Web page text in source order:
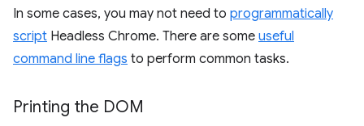
In some cases, you may not need to programmatically
script Headless Chrome. There are some useful
command line flags to perform common tasks.
Printing the DOM